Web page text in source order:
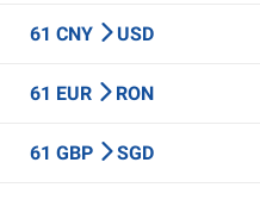
61 CNY USD
61 EUR RON
61 GBP SGD